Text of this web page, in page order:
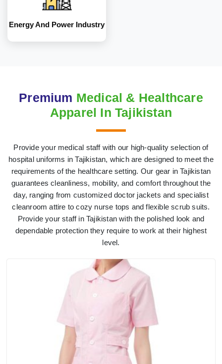
Energy And Power Industry
Premium Medical & Healthcare
Apparel In Tajikistan
Provide your medical staff with our high-quality selection of
hospital uniforms in Tajikistan, which are designed to meet the
requirements of the healthcare setting. Our gear in Tajikistan
guarantees cleanliness, mobility, and comfort throughout the
day, ranging from customized doctor jackets and specialist
cleanroom attire to cozy nurse tops and flexible scrub suits.
Provide your staff in Tajikistan with the polished look and
dependable protection they require to work at their highest
level.